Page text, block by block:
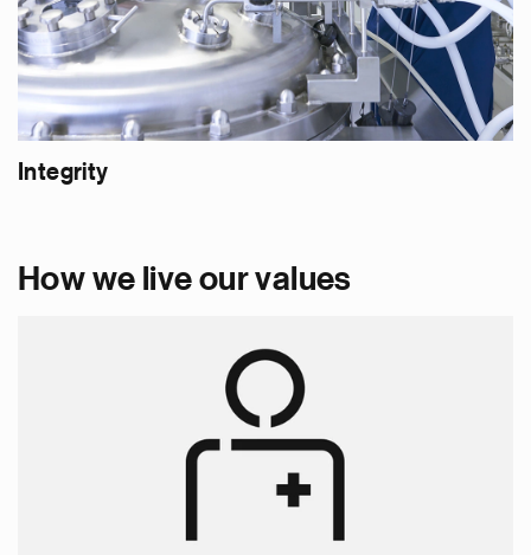
Integrity
How we live our values